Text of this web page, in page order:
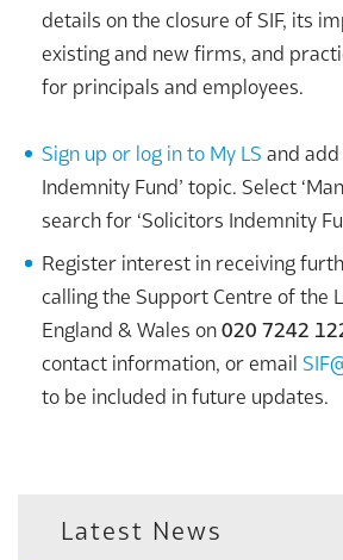
details on the closure of SIF, its
existing and new firms, and
for principals and employees.
Sign up or log in to My LS and add
Indemnity Fund’ topic. Select
search for ‘Solicitors Indemnity
Register interest in receiving
calling the Support Centre of the
England & Wales on 020 7242
contact information, or email
to be included in future updates.
Latest News